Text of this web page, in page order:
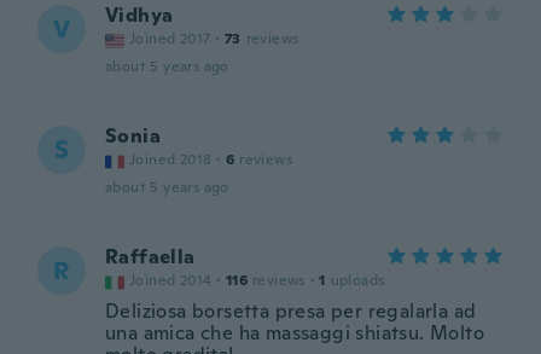
V Vidhya
Joined 2017 · 73 reviews
about 5 years ago
S Sonia
Joined 2018 · 6 reviews
about 5 years ago
R Raffaella
Joined 2014 · 116 reviews · 1 uploads
Deliziosa borsetta presa per regalarla ad
una amica che ha massaggi shiatsu. Molto